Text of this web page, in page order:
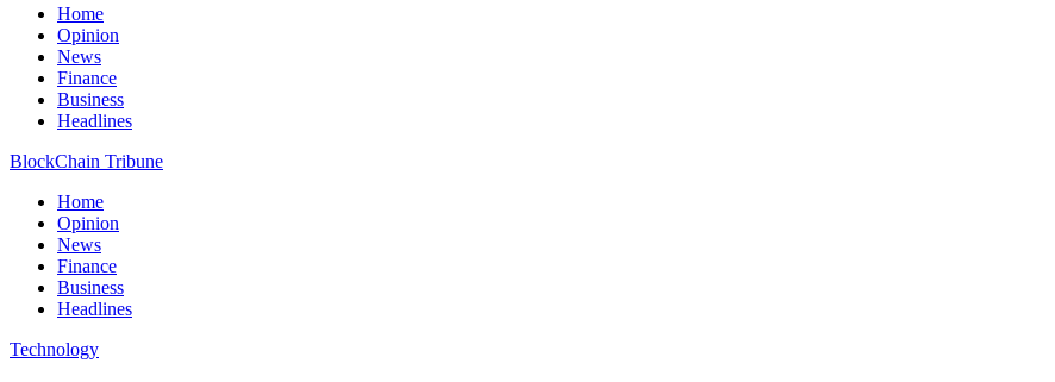
Home
Opinion
News
Finance
Business
Headlines
BlockChain Tribune
Home
Opinion
News
Finance
Business
Headlines
Technology